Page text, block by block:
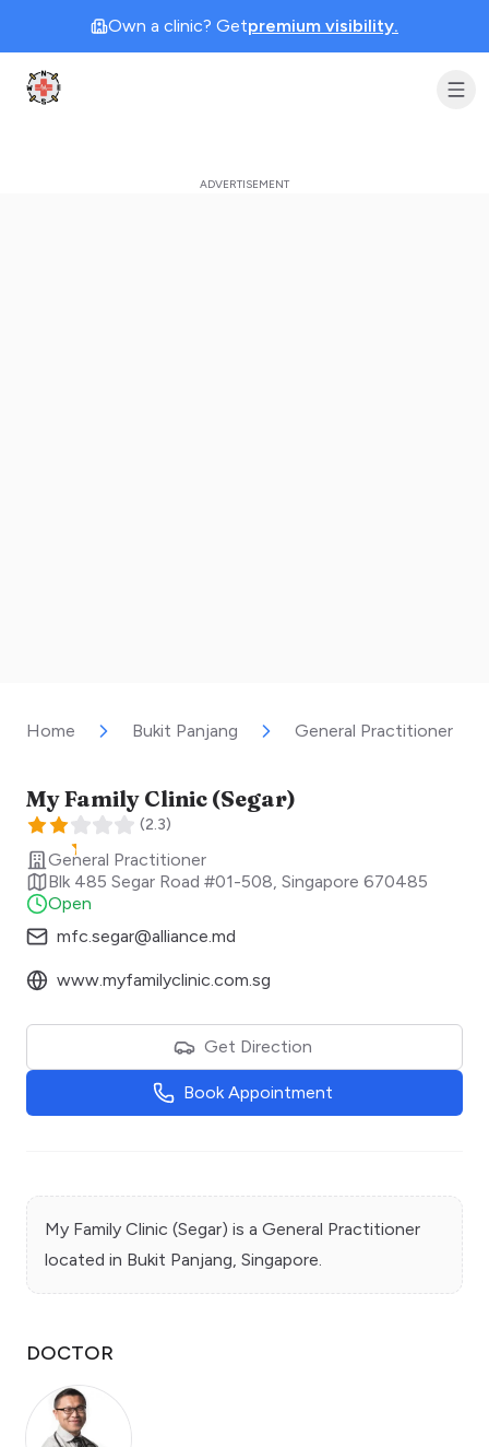
Own a clinic? Getpremium visibility.
Clinic Geek
Home Bukit Panjang General Practitioner
My Family Clinic (Segar)
(2.3)
General Practitioner
Blk 485 Segar Road #01-508 Singapore 670485
Open
mfc.segar@alliance.md
www.myfamilyclinic.com.sg
Get Direction
Book Appointment
My Family Clinic (Segar) is a General Practitioner
located in Bukit Panjang , Singapore.
DOCTOR